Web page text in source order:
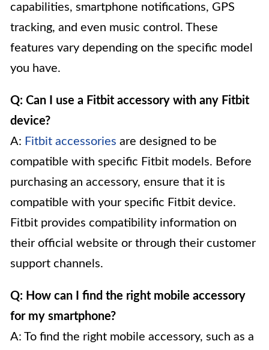
capabilities, smartphone notifications, GPS
tracking, and even music control. These
features vary depending on the specific model
you have.
Q: Can I use a Fitbit accessory with any Fitbit
device?
A: Fitbit accessories are designed to be
compatible with specific Fitbit models. Before
purchasing an accessory, ensure that it is
compatible with your specific Fitbit device.
Fitbit provides compatibility information on
their official website or through their customer
support channels.
Q: How can I find the right mobile accessory
for my smartphone?
A: To find the right mobile accessory, such as a